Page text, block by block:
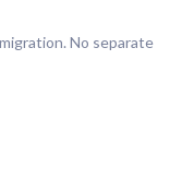
No separate